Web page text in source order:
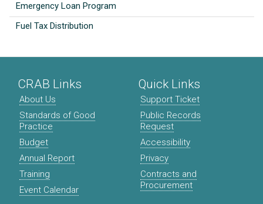
Emergency Loan Program
Fuel Tax Distribution
CRAB Links
About Us
Standards of Good
Practice
Budget
Annual Report
Training
Event Calendar
Quick Links
Support Ticket
Public Records
Request
Accessibility
Privacy
Contracts and
Procurement